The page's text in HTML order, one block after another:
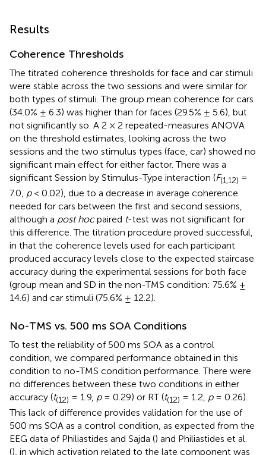
Results
Coherence Thresholds
The titrated coherence thresholds for face and car stimuli
were stable across the two sessions and were similar for
both types of stimuli. The group mean coherence for cars
(34.0% ± 6.3) was higher than for faces (29.5% ± 5.6), but
not significantly so. A 2 × 2 repeated-measures ANOVA
on the threshold estimates, looking across the two
sessions and the two stimulus types (face, car) showed no
significant main effect for either factor. There was a
significant Session by Stimulus-Type interaction (F(1,12) =
7.0, p< 0.02), due to a decrease in average coherence
needed for cars between the first and second sessions,
although a post hocpaired t-test was not significant for
this difference. The titration procedure proved successful,
in that the coherence levels used for each participant
produced accuracy levels close to the expected staircase
accuracy during the experimental sessions for both face
(group mean and SD in the non-TMS condition: 75.6% ±
14.6) and car stimuli (75.6% ± 12.2).
No-TMS vs. 500 ms SOA Conditions
To test the reliability of 500 ms SOA as a control
condition, we compared performance obtained in this
condition to no-TMS condition performance. There were
no differences between these two conditions in either
accuracy (t(12) = 1.9, p= 0.29) or RT (t(12) = 1.2, p= 0.26).
This lack of difference provides validation for the use of
500 ms SOA as a control condition, as expected from the
EEG data of Philiastides and Sajda () and Philiastides et al.
(), in which activation related to the late component was